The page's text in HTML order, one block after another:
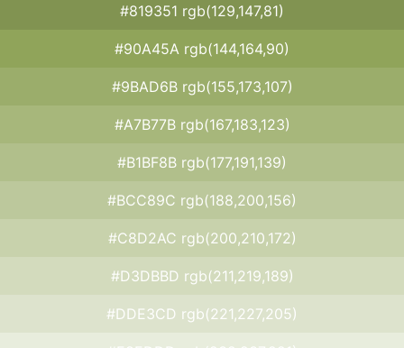
#819351 rgb(129,147,81)
#90A45A rgb(144,164,90)
#9BAD6B rgb(155,173,107)
#A7B77B rgb(167,183,123)
#B1BF8B rgb(177,191,139)
#BCC89C rgb(188,200,156)
#C8D2AC rgb(200,210,172)
#D3DBBD rgb(211,219,189)
#DDE3CD rgb(221,227,205)